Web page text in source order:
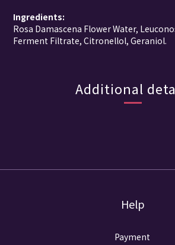
Ingredients:
Rosa Damascena Flower Water,
Ferment Filtrate, Citronellol, Geraniol.
Additional
Help
Payment